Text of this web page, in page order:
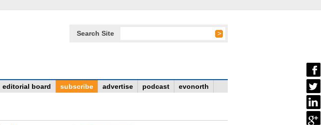
Search Site
editorial board subscribe advertise podcast evonorth